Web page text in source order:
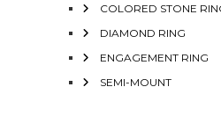
COLORED STONE
DIAMOND RING
ENGAGEMENT RING
SEMI-MOUNT